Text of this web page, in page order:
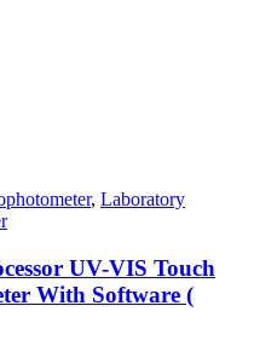
, Laboratory
UV-VIS Touch
With Software (